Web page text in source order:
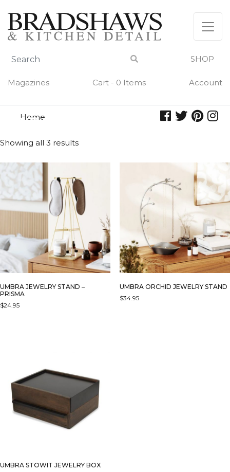
content
SHOP
Magazines Cart - 0 Items Account
Home
jewelry
JEWELRY
Showing all 3 results
UMBRA JEWELRY STAND –
PRISMA
$24.95
UMBRA ORCHID JEWELRY STAND
$34.95
UMBRA STOWIT JEWELRY BOX